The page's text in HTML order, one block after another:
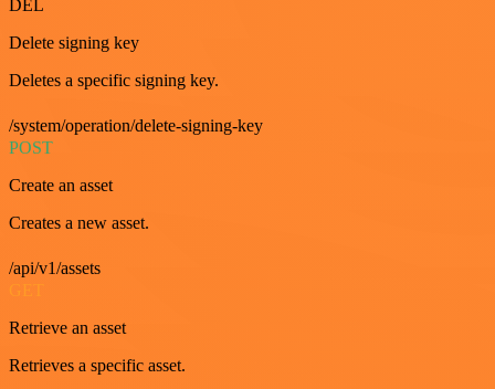
DEL
Delete signing key
Deletes a specific signing key.
/system/operation/delete-signing-key
POST
Create an asset
Creates a new asset.
/api/v1/assets
Retrieve an asset
Retrieves a specific asset.